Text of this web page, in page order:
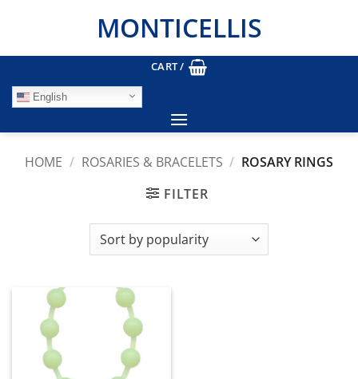
MONTICELLIS
CART /
English
HOME / ROSARIES & BRACELETS / ROSARY RINGS
FILTER